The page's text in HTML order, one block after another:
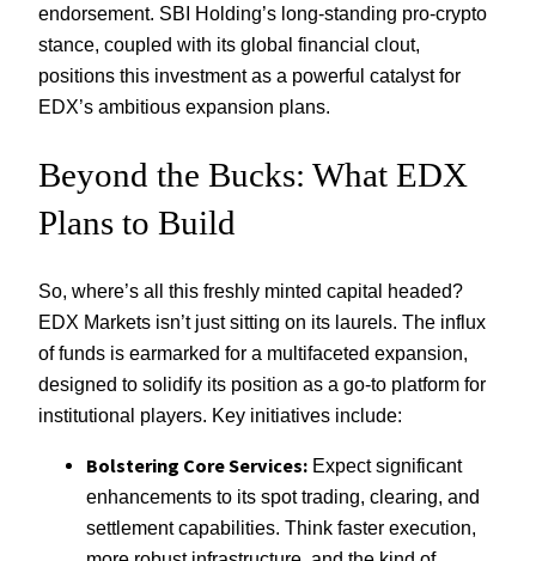
endorsement. SBI Holding’s long-standing pro-crypto
stance, coupled with its global financial clout,
positions this investment as a powerful catalyst for
EDX’s ambitious expansion plans.
Beyond the Bucks: What EDX
Plans to Build
So, where’s all this freshly minted capital headed?
EDX Markets isn’t just sitting on its laurels. The influx
of funds is earmarked for a multifaceted expansion,
designed to solidify its position as a go-to platform for
institutional players. Key initiatives include:
Bolstering Core Services: Expect significant
enhancements to its spot trading, clearing, and
settlement capabilities. Think faster execution,